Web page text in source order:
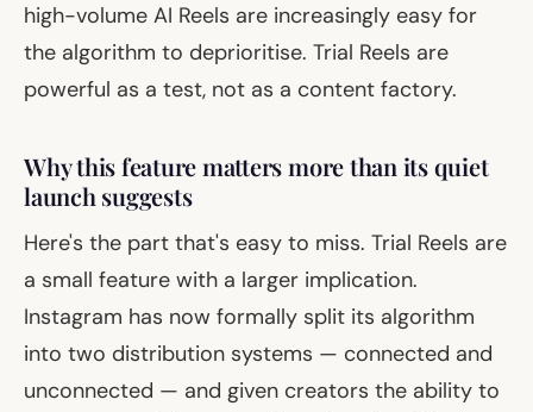
high-volume AI Reels are increasingly easy for
the algorithm to deprioritise. Trial Reels are
powerful as a test, not as a content factory.
Why this feature matters more than its quiet
launch suggests
Here's the part that's easy to miss. Trial Reels are
a small feature with a larger implication.
Instagram has now formally split its algorithm
into two distribution systems — connected and
unconnected — and given creators the ability to